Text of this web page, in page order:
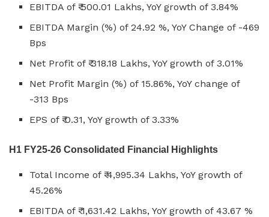
EBITDA of ₹ 500.01 Lakhs, YoY growth of 3.84%
EBITDA Margin (%) of 24.92 %, YoY Change of -469
Bps
Net Profit of ₹ 318.18 Lakhs, YoY growth of 3.01%
Net Profit Margin (%) of 15.86%, YoY change of
-313 Bps
EPS of ₹ 0.31, YoY growth of 3.33%
H1 FY25-26 Consolidated Financial Highlights
Total Income of ₹ 4,995.34 Lakhs, YoY growth of
45.26%
EBITDA of ₹ 1,631.42 Lakhs, YoY growth of 43.67 %